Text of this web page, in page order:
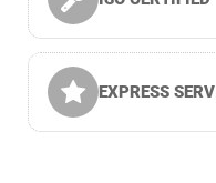
EXPRESS